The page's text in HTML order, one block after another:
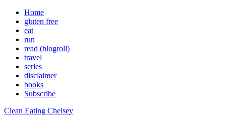
Home
gluten free
eat
run
read (blogroll)
travel
series
disclaimer
books
Subscribe
Clean Eating Chelsey